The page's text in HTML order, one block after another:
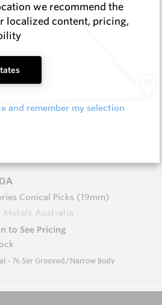
- 74 Ser Grooved/Narrow Body
Conical Picks (19mm)
to See Pricing
Conical Picks (19mm)
Metals Australia
to See Pricing
- 76 Ser Grooved/Narrow Body
we recommend the
localized content, pricing,
and remember my selection